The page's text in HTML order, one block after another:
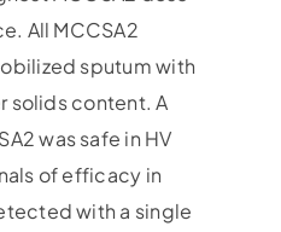
All MCCSA2
sputum with
solids content. A
was safe in HV
of efficacy in
with a single